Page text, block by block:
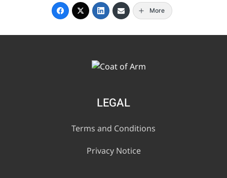
More
LEGAL
Terms and Conditions
Privacy Notice